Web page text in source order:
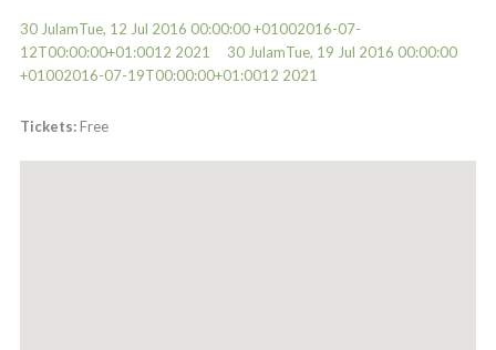
30 JulamTue, 12 Jul 2016 00:00:00 +01002016-07-
12T00:00:00+01:0012 2021
30 JulamTue, 19 Jul 2016 00:00:00
+01002016-07-19T00:00:00+01:0012 2021
Tickets:Free